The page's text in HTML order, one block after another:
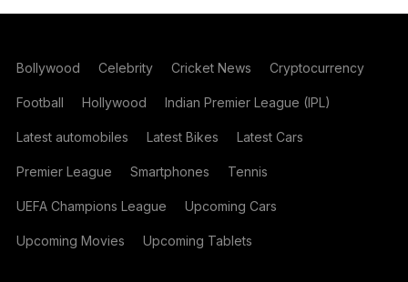
Bollywood Celebrity Cricket News Cryptocurrency
Football Hollywood Indian Premier League (IPL)
Latest automobiles Latest Bikes Latest Cars
Premier League Smartphones Tennis
UEFA Champions League Upcoming Cars
Upcoming Movies Upcoming Tablets